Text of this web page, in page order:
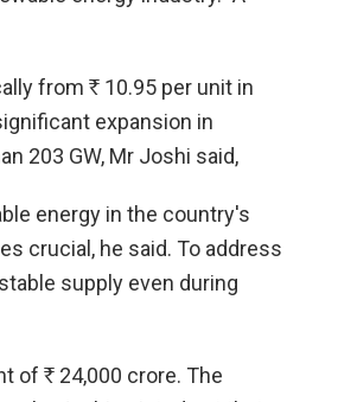
from R 10.95 per unit in
expansion in
203 GW, Mr Joshi said,
energy in the country's
crucial, he said. To address
supply even during
of R 24,000 crore. The